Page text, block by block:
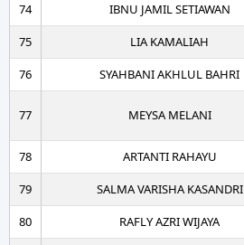
74
IBNU JAMIL SETIAWAN
75
LIA KAMALIAH
76
SYAHBANI AKHLUL BAHRI
77 MEYSA MELANI
78
ARTANTI RAHAYU
79
SALMA VARISHA KASANDRI
80
RAFLY AZRI WIJAYA